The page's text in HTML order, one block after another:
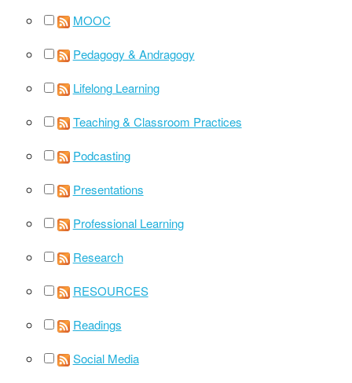
MOOC
Pedagogy & Andragogy
Lifelong Learning
Teaching & Classroom Practices
Podcasting
Presentations
Professional Learning
Research
RESOURCES
Readings
Social Media